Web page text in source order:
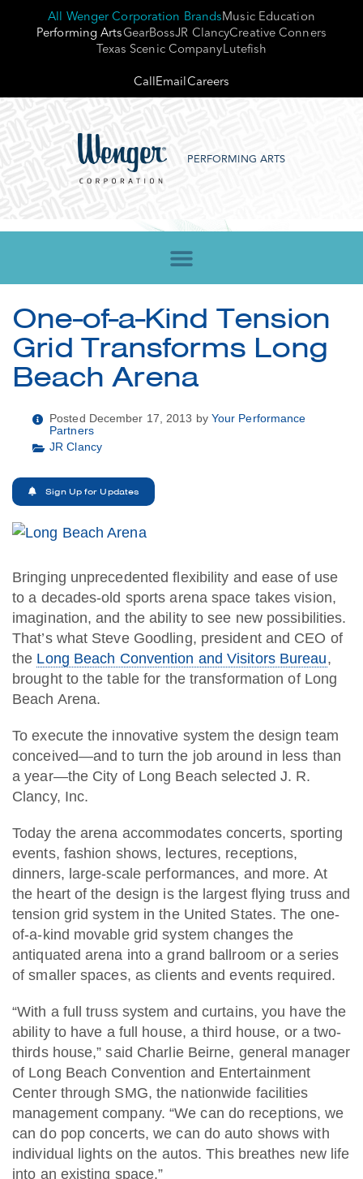
All Wenger Corporation BrandsMusic Education
Performing ArtsGearBossJR ClancyCreative Conners
Texas Scenic CompanyLutefish
CallEmailCareers
PERFORMING ARTS
One-of-a-Kind Tension
Grid Transforms Long
Beach Arena
Posted December 17, 2013 by Your Performance
Partners
JR Clancy
Sign Up for Updates
Bringing unprecedented flexibility and ease of use
to a decades-old sports arena space takes vision,
imagination, and the ability to see new possibilities.
That’s what Steve Goodling, president and CEO of
the Long Beach Convention and Visitors Bureau,
brought to the table for the transformation of Long
Beach Arena.
To execute the innovative system the design team
conceived—and to turn the job around in less than
a year—the City of Long Beach selected J. R.
Clancy, Inc.
Today the arena accommodates concerts, sporting
events, fashion shows, lectures, receptions,
dinners, large-scale performances, and more. At
the heart of the design is the largest flying truss and
tension grid system in the United States. The one-
of-a-kind movable grid system changes the
antiquated arena into a grand ballroom or a series
of smaller spaces, as clients and events required.
“With a full truss system and curtains, you have the
ability to have a full house, a third house, or a two-
thirds house,” said Charlie Beirne, general manager
of Long Beach Convention and Entertainment
Center through SMG, the nationwide facilities
management company. “We can do receptions, we
can do pop concerts, we can do auto shows with
individual lights on the autos. This breathes new life
into an existing space.”